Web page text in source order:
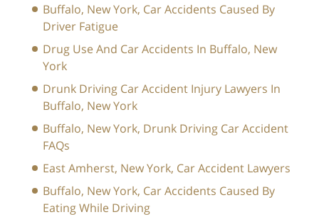
Buffalo, New York, Car Accidents Caused By
Driver Fatigue
Drug Use And Car Accidents In Buffalo, New
York
Drunk Driving Car Accident Injury Lawyers In
Buffalo, New York
Buffalo, New York, Drunk Driving Car Accident
FAQs
East Amherst, New York, Car Accident Lawyers
Buffalo, New York, Car Accidents Caused By
Eating While Driving